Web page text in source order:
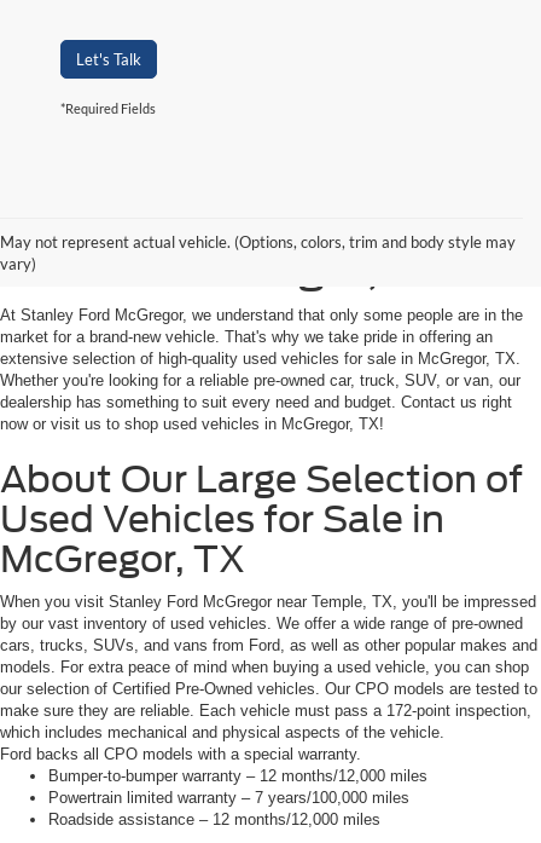
Let's Talk
*Required Fields
May not represent actual vehicle. (Options, colors, trim and body style may
vary)
Shop Used Vehicles for
Sale in McGregor, TX
At Stanley Ford McGregor, we understand that only some people are in the
market for a brand-new vehicle. That's why we take pride in offering an
extensive selection of high-quality used vehicles for sale in McGregor, TX.
Whether you're looking for a reliable pre-owned car, truck, SUV, or van, our
dealership has something to suit every need and budget. Contact us right
now or visit us to shop used vehicles in McGregor, TX!
About Our Large Selection of
Used Vehicles for Sale in
McGregor, TX
When you visit Stanley Ford McGregor near Temple, TX, you'll be impressed
by our vast inventory of used vehicles. We offer a wide range of pre-owned
cars, trucks, SUVs, and vans from Ford, as well as other popular makes and
models. For extra peace of mind when buying a used vehicle, you can shop
our selection of Certified Pre-Owned vehicles. Our CPO models are tested to
make sure they are reliable. Each vehicle must pass a 172-point inspection,
which includes mechanical and physical aspects of the vehicle.
Ford backs all CPO models with a special warranty.
Bumper-to-bumper warranty – 12 months/12,000 miles
Powertrain limited warranty – 7 years/100,000 miles
Roadside assistance – 12 months/12,000 miles